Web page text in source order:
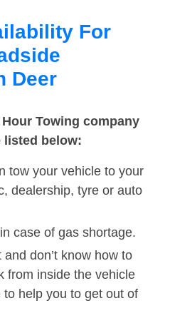
For
Deer
Towing company
listed below:
tow your vehicle to your
dealership, tyre or auto
case of gas shortage.
don’t know how to
from inside the vehicle
help you to get out of